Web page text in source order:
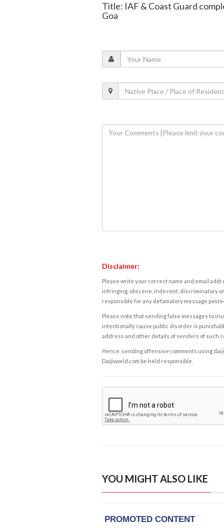
Title: IAF & Coast Guard
Goa
Disclaimer:
Please write your correct name and email
infringing, obscene, indecent, discriminatory
responsible for any defamatory message
Please note that sending false messages to
intentionally cause public disorder is
address and other details of senders of such
Hence, sending offensive comments using
Daijiworld.com be held responsible.
YOU MIGHT ALSO LIKE